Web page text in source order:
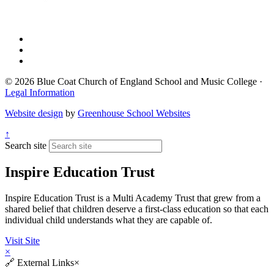
© 2026 Blue Coat Church of England School and Music College ·
Legal Information
Website design by Greenhouse School Websites
↑
Search site
Inspire Education Trust
Inspire Education Trust is a Multi Academy Trust that grew from a
shared belief that children deserve a first-class education so that each
individual child understands what they are capable of.
Visit Site
×
🔗 External Links×